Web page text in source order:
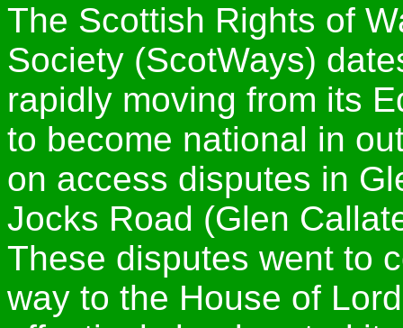
The Scottish Rights of
Society (ScotWays)
rapidly moving from its
to become national in
on access disputes in
Jocks Road (Glen
These disputes went to
way to the House of